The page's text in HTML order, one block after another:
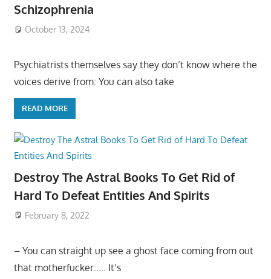
Schizophrenia
October 13, 2024
Psychiatrists themselves say they don’t know where the
voices derive from: You can also take
READ MORE
Destroy The Astral Books To Get Rid of
Hard To Defeat Entities And Spirits
February 8, 2022
– You can straight up see a ghost face coming from out
that motherfucker….. It’s